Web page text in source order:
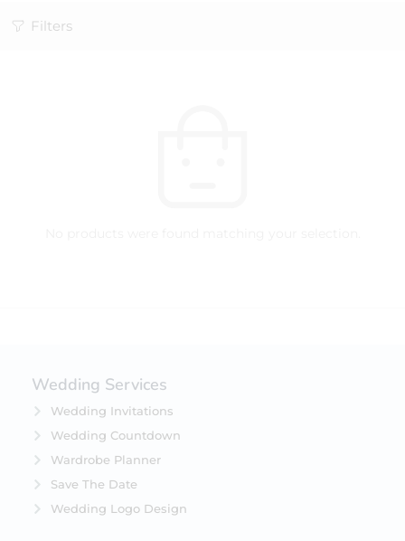
Filters
Wedding Services
Wedding Invitations
Wedding Countdown
Wardrobe Planner
Save The Date
Wedding Logo Design